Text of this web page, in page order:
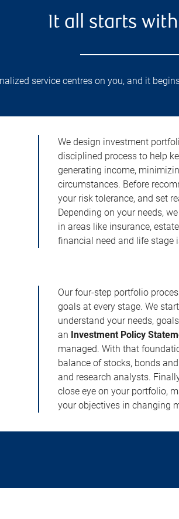
It all starts
service centres on you, and it
We design investment
disciplined process to help
generating income,
circumstances. Before
your risk tolerance, and set
Depending on your needs,
in areas like insurance,
financial need and life stage
Our four-step portfolio
goals at every stage. We
understand your needs,
an Investment Policy
managed. With that
balance of stocks, bonds
and research analysts.
close eye on your portfolio,
your objectives in changing